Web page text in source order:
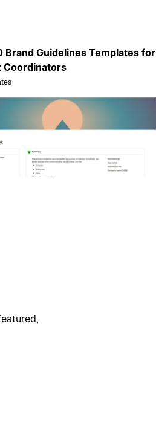
Brand Guidelines Templates for
Coordinators